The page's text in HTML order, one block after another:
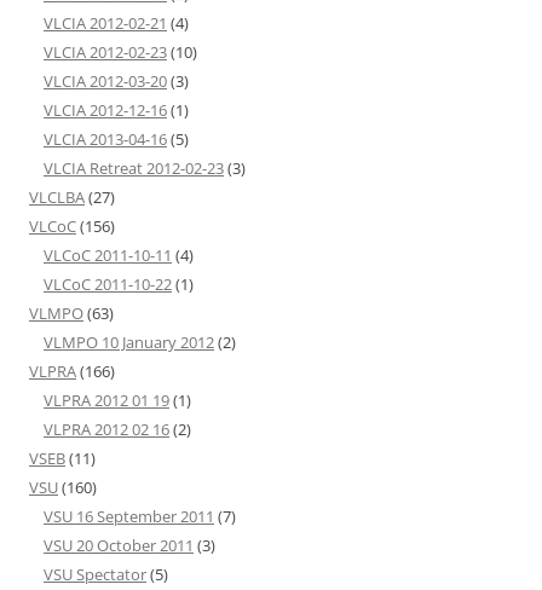
VLCIA 2012-02-21 (4)
VLCIA 2012-02-23(10)
VLCIA 2012-03-20(3)
VLCIA 2012-12-16(1)
VLCIA 2013-04-16(5)
VLCIA Retreat 2012-02-23(3)
VLCLBA(27)
VLCoC(156)
VLCoC 2011-10-11 (4)
VLCoC 2011-10-22(1)
VLMPO(63)
VLMPO 10 January 2012(2)
VLPRA(166)
VLPRA 2012 01 19(1)
VLPRA 2012 02 16(2)
VSEB(11)
VSU(160)
VSU 16 September 2011 (7)
VSU 20 October 2011 (3)
VSU Spectator(5)